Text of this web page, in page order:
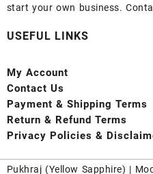
start your own business.
USEFUL LINKS
My Account
Contact Us
Payment & Shipping Terms
Return & Refund Terms
Privacy Policies &
Pukhraj (Yellow Sapphire) |